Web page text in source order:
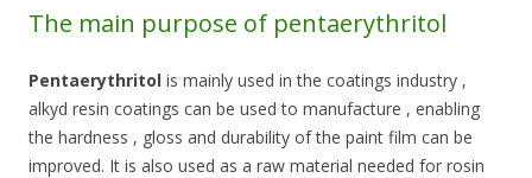
The main purpose of pentaerythritol
Pentaerythritol is mainly used in the coatings industry ,
alkyd resin coatings can be used to manufacture , enabling
the hardness , gloss and durability of the paint film can be
improved. It is also used as a raw material needed for rosin